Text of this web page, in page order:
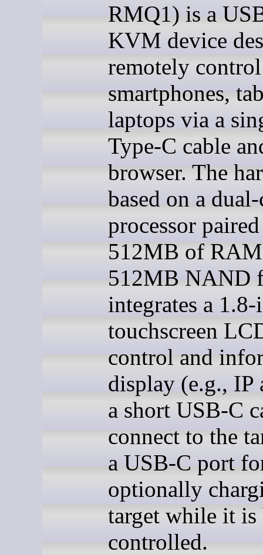
RMQ1) is a
KVM device
remotely control
smartphones,
laptops via a
Type-C cable
browser. The
based on a
processor
512MB of RAM
512MB NAND
integrates a
touchscreen
control and
display (e.g., IP
a short USB-C
connect to the
a USB-C port
optionally
target while it is
controlled.